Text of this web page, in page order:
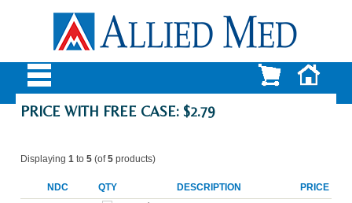
PRICE WITH FREE CASE: $2.79
Displaying 1 to 5(of5products)
NDC QTY DESCRIPTION PRICE